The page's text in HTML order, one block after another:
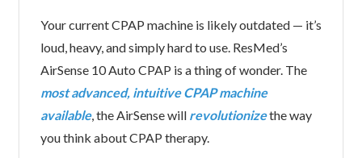
Your current CPAP machine is likely outdated — it’s
loud, heavy, and simply hard to use. ResMed’s
AirSense 10 Auto CPAP is a thing of wonder. The
most advanced, intuitive CPAP machine
available, the AirSense will revolutionizethe way
you think about CPAP therapy.